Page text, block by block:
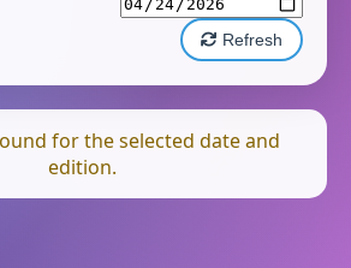
Refresh
for the selected date and
edition.